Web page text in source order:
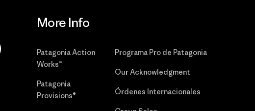
More Info
Patagonia Action
Works™
Patagonia
Provisions®
Programa Pro de Patagonia
Our Acknowledgment
Órdenes Internacionales